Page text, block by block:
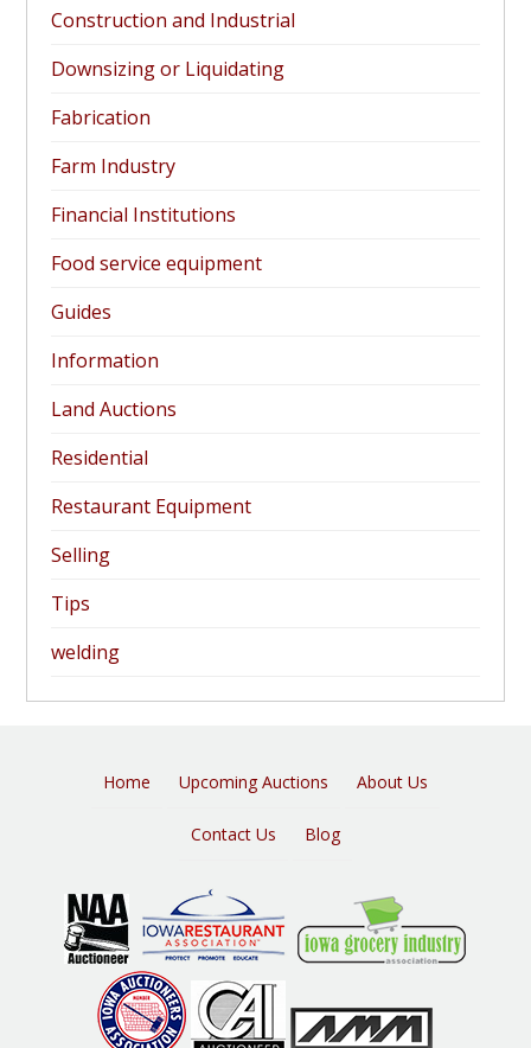
Construction and Industrial
Downsizing or Liquidating
Fabrication
Farm Industry
Financial Institutions
Food service equipment
Guides
Information
Land Auctions
Residential
Restaurant Equipment
Selling
Tips
welding
Home Upcoming Auctions About Us
Contact Us Blog